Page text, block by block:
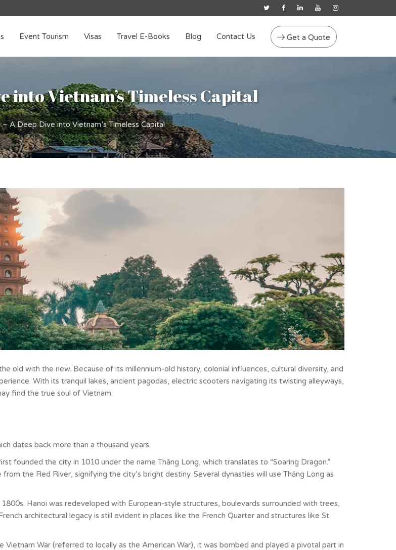
Get a Quote
Event Tourism Visas Travel E-Books Blog Contact Us
into Vietnam’s Timeless Capital
– A Deep Dive into Vietnam’s Timeless Capital
old with the new. Because of its millennium-old history, colonial influences, cultural diversity, and
With its tranquil lakes, ancient pagodas, electric scooters navigating its twisting alleyways,
find the true soul of Vietnam.
dates back more than a thousand years.
founded the city in 1010 under the name Thăng Long, which translates to “Soaring Dragon.”
the Red River, signifying the city’s bright destiny. Several dynasties will use Thăng Long as
Hanoi was redeveloped with European-style structures, boulevards surrounded with trees,
architectural legacy is still evident in places like the French Quarter and structures like St.
Vietnam War (referred to locally as the American War), it was bombed and played a pivotal part in